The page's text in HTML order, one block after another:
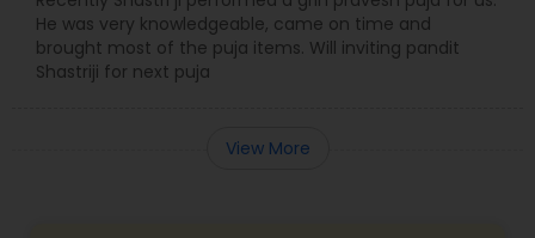
He was very knowledgeable, came on time and
brought most of the puja items. Will inviting pandit
Shastriji for next puja
View More